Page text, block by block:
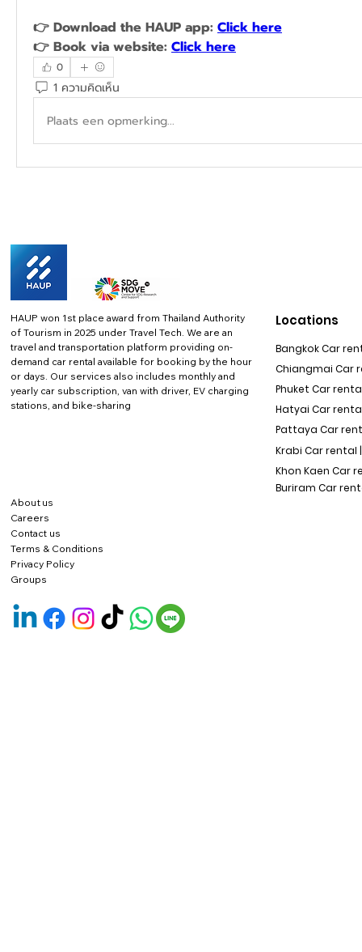
👉 Download the HAUP app: Click here
👉 Book via website: Click here
0
1 ความคิดเห็น
Plaats een opmerking...
HAUP won 1st place award from Thailand Authority
of Tourism in 2025 under Travel Tech. We are an
travel and transportation platform providing on-
demand car rental available for booking by the hour
or days. Our services also includes monthly and
yearly car subscription, van with driver, EV charging
stations, and bike-sharing
About us
Careers
Contact us
Terms & Conditions
Privacy Policy
Locations
Bangkok Car
Chiangmai Car
Phuket Car rental
Hatyai Car
Pattaya Car
Krabi Car rental |
Khon Kaen Car
Buriram Car
Groups